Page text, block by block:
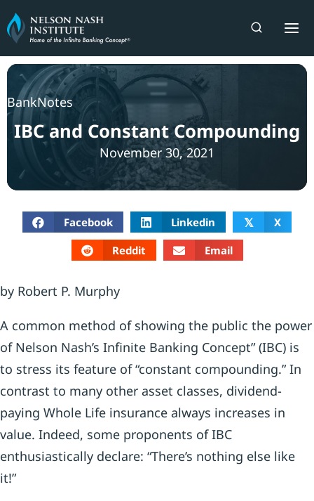
Skip
to
content
BankNotes
IBC and Constant Compounding
November 30, 2021
Facebook Linkedin 𝕏
X
Reddit
Email
by Robert P. Murphy
A common method of showing the public the power
of Nelson Nash’s Infinite Banking Concept” (IBC) is
to stress its feature of “constant compounding.” In
contrast to many other asset classes, dividend-
paying Whole Life insurance always increases in
value. Indeed, some proponents of IBC
enthusiastically declare: “There’s nothing else like
it!”